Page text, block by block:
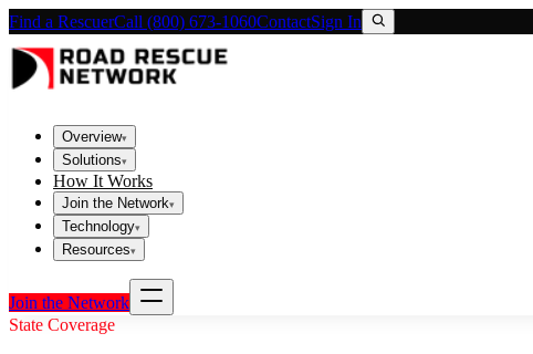
Find a RescuerCall (800) 673-1060ContactSign In
Overview▾
Solutions▾
How It Works
Join the Network▾
Technology▾
Resources▾
Join the Network
State Coverage